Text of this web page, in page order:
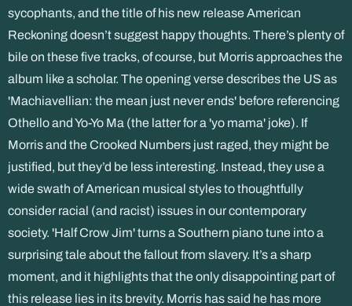
sycophants, and the title of his new release American
Reckoning doesn’t suggest happy thoughts. There’s plenty of
bile on these five tracks, of course, but Morris approaches the
album like a scholar. The opening verse describes the US as
'Machiavellian: the mean just never ends' before referencing
Othello and Yo-Yo Ma (the latter for a 'yo mama' joke). If
Morris and the Crooked Numbers just raged, they might be
justified, but they’d be less interesting. Instead, they use a
wide swath of American musical styles to thoughtfully
consider racial (and racist) issues in our contemporary
society. 'Half Crow Jim' turns a Southern piano tune into a
surprising tale about the fallout from slavery. It’s a sharp
moment, and it highlights that the only disappointing part of
this release lies in its brevity. Morris has said he has more